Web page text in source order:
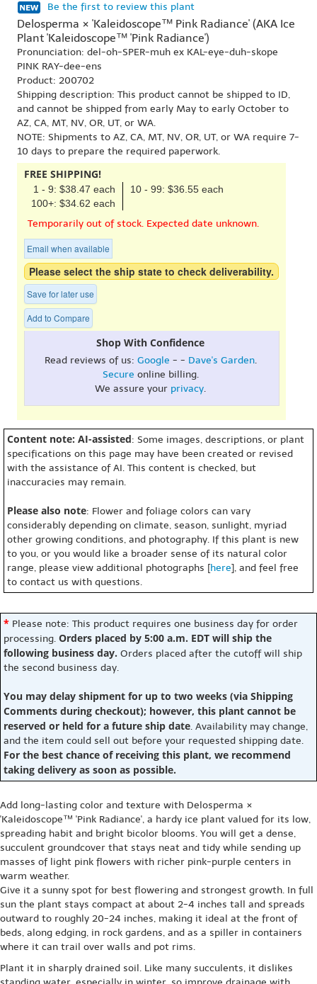
Be the first to review this plant
Delosperma × 'Kaleidoscope™ Pink Radiance' (AKA Ice
Plant 'Kaleidoscope™ 'Pink Radiance')
Pronunciation: del-oh-SPER-muh ex KAL-eye-duh-skope
PINK RAY-dee-ens
Product: 200702
Shipping description: This product cannot be shipped to ID,
and cannot be shipped from early May to early October to
AZ, CA, MT, NV, OR, UT, or WA.
NOTE: Shipments to AZ, CA, MT, NV, OR, UT, or WA require 7-
10 days to prepare the required paperwork.
FREE SHIPPING!
1 - 9: $38.47 each
10 - 99: $36.55 each
100+: $34.62 each
Temporarily out of stock. Expected date unknown.
Email when available
Please select the ship state to check deliverability.
Save for later use
Add to Compare
Shop With Confidence
Read reviews of us: Google - - Dave's Garden.
Secure online billing.
We assure your privacy.
Content note: AI-assisted: Some images, descriptions, or plant
specifications on this page may have been created or revised
with the assistance of AI. This content is checked, but
inaccuracies may remain.
Please also note: Flower and foliage colors can vary
considerably depending on climate, season, sunlight, myriad
other growing conditions, and photography. If this plant is new
to you, or you would like a broader sense of its natural color
range, please view additional photographs [here], and feel free
to contact us with questions.
* Please note: This product requires one business day for order
processing. Orders placed by 5:00 a.m. EDT will ship the
following business day. Orders placed after the cutoff will ship
the second business day.
You may delay shipment for up to two weeks (via Shipping
Comments during checkout); however, this plant cannot be
reserved or held for a future ship date. Availability may change,
and the item could sell out before your requested shipping date.
For the best chance of receiving this plant, we recommend
taking delivery as soon as possible.
Add long-lasting color and texture with Delosperma ×
'Kaleidoscope™ 'Pink Radiance', a hardy ice plant valued for its low,
spreading habit and bright bicolor blooms. You will get a dense,
succulent groundcover that stays neat and tidy while sending up
masses of light pink flowers with richer pink-purple centers in
warm weather.
Give it a sunny spot for best flowering and strongest growth. In full
sun the plant stays compact at about 2-4 inches tall and spreads
outward to roughly 20-24 inches, making it ideal at the front of
beds, along edging, in rock gardens, and as a spiller in containers
where it can trail over walls and pot rims.
Plant it in sharply drained soil. Like many succulents, it dislikes